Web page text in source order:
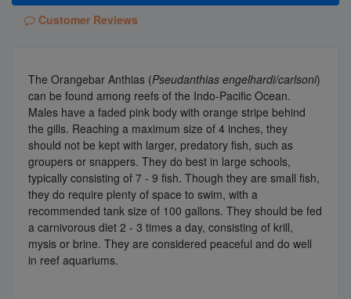
Customer Reviews
The Orangebar Anthias (Pseudanthias engelhardi/carlsoni)
can be found among reefs of the Indo-Pacific Ocean.
Males have a faded pink body with orange stripe behind
the gills. Reaching a maximum size of 4 inches, they
should not be kept with larger, predatory fish, such as
groupers or snappers. They do best in large schools,
typically consisting of 7 - 9 fish. Though they are small fish,
they do require plenty of space to swim, with a
recommended tank size of 100 gallons. They should be fed
a carnivorous diet 2 - 3 times a day, consisting of krill,
mysis or brine. They are considered peaceful and do well
in reef aquariums.